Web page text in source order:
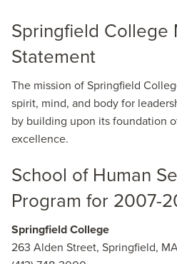
Springfield College
Statement
The mission of Springfield
spirit, mind, and body for
by building upon its foundation
excellence.
School of Human
Program for 2007-
Springfield College
263 Alden Street, Springfield,